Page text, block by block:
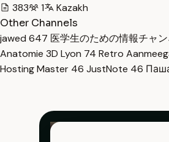
383
1
Kazakh
Other Channels
jawed 647 医学生のための情報チャ
Anatomie 3D Lyon 74 Retro
Hosting Master 46 JustNote 46